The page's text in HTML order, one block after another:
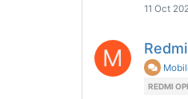
11 Oct
M
REDMI